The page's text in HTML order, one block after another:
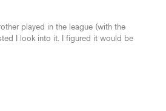
played in the league (with the
I look into it. I figured it would be